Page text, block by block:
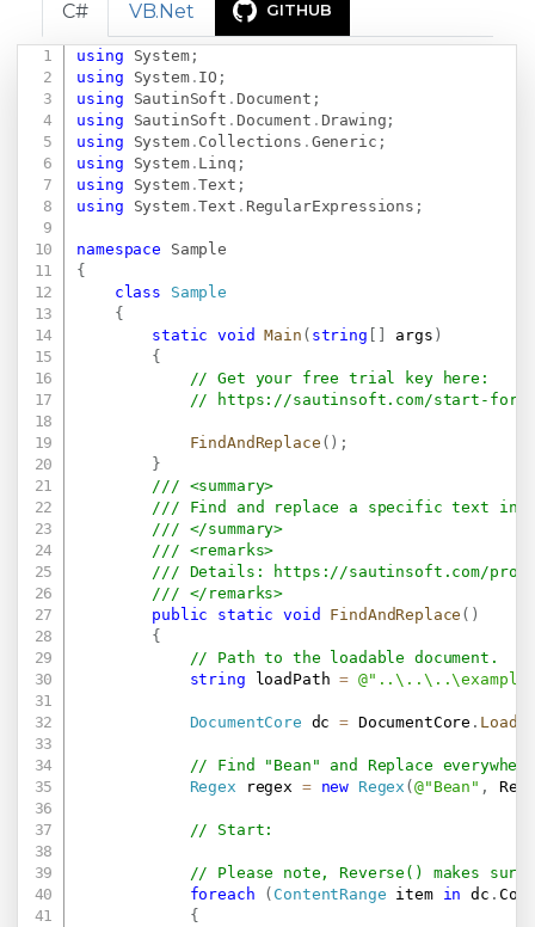
C# VB.Net GITHUB
using System;
using
System. IO ;
using
SautinSoft . Document ;
using
SautinSoft . Document . Drawing ;
using
System. Collections . Generic ;
using
System. Linq ;
using
System.Text ;
using
System.Text . RegularExpressions ;
namespace
Sample
{
class
Sample
{
static
void Main ( string args )
{
// Get your free trial key here:
//
https://sautinsoft.com/start-for-
FindAndReplace ( ) ;
}
/// <summary>
/// Find and replace a specific text in an
/// </summary>
/// <remarks>
/// Details:
https://sautinsoft.com/
/// </remarks>
public
static void FindAndReplace ( )
{
// Path to the loadable document.
string loadPath =
DocumentCore dc = DocumentCore . Load
// Find "Bean" and Replace
Regex regex = new Regex (@"Bean" ,
// Start:
// Please note, Reverse() makes
foreach
( ContentRange item in dc .
{